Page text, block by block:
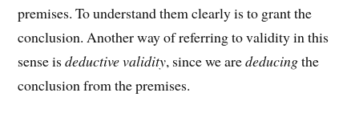
premises. To understand them clearly is to grant the
conclusion. Another way of referring to validity in this
sense isdeductive validity, since we arededucingthe
conclusion from the premises.